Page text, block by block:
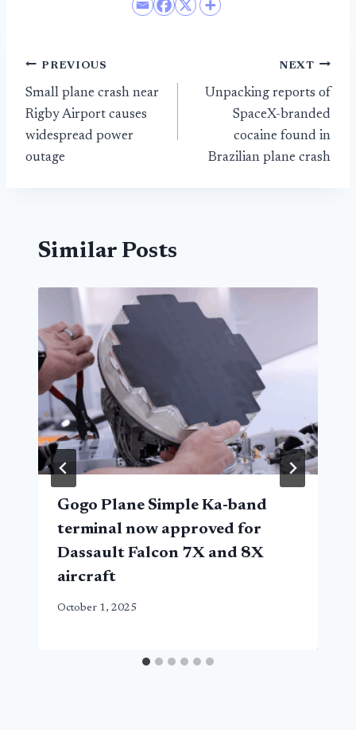
Post
navigation
PREVIOUS
Small plane crash near
Rigby Airport causes
widespread power
outage
NEXT
Unpacking reports of
SpaceX-branded
cocaine found in
Brazilian plane crash
Similar Posts
Gogo Plane Simple Ka-band
terminal now approved for
Dassault Falcon 7X and 8X
aircraft
October 1, 2025